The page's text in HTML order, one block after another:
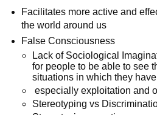
Facilitates more active and
the world around us
False Consciousness
Lack of Sociological
for people to be able to see
situations in which they
especially exploitation and
Stereotyping vs